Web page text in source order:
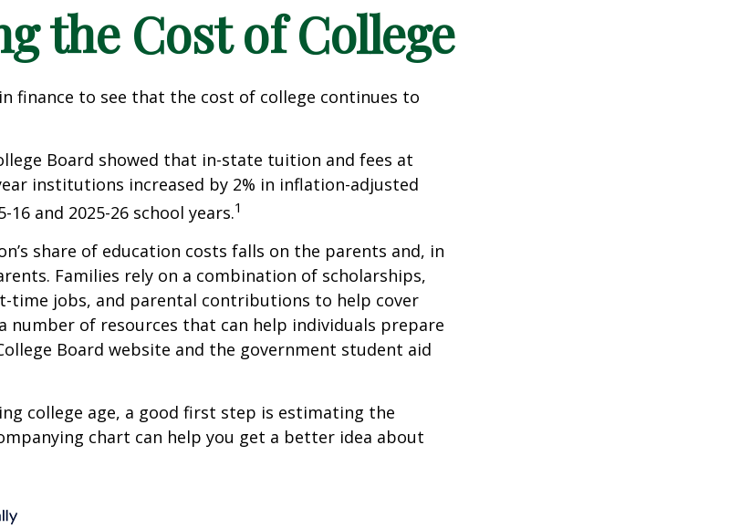
the Cost of College
finance to see that the cost of college continues to
Board showed that in-state tuition and fees at
institutions increased by 2% in inflation-adjusted
and 2025-26 school years.1
share of education costs falls on the parents and, in
Families rely on a combination of scholarships,
time jobs, and parental contributions to help cover
number of resources that can help individuals prepare
Board website and the government student aid
college age, a good first step is estimating the
chart can help you get a better idea about